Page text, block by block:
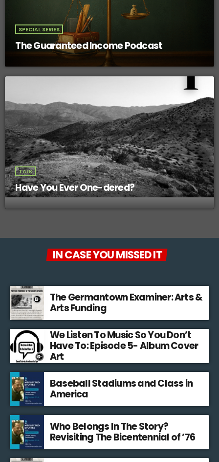
SPECIAL SERIES
The Guaranteed Income Podcast
TALK
Have You Ever One-dered?
IN CASE YOU MISSED IT
The Germantown Examiner: Arts &
Arts Funding
We Listen To Music So You Don’t
Have To: Episode 5- Album Cover
Art
Baseball Stadiums and Class in
America
Who Belongs In The Story?
Revisiting The Bicentennial of ’76